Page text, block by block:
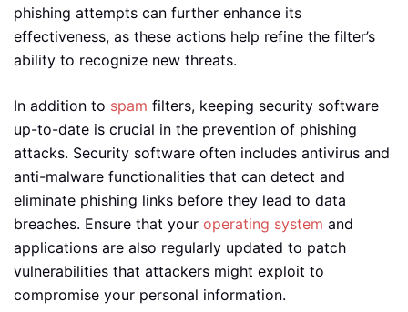
phishing attempts can further enhance its
effectiveness, as these actions help refine the filter’s
ability to recognize new threats.
In addition to spam filters, keeping security software
up-to-date is crucial in the prevention of phishing
attacks. Security software often includes antivirus and
anti-malware functionalities that can detect and
eliminate phishing links before they lead to data
breaches. Ensure that your operating system and
applications are also regularly updated to patch
vulnerabilities that attackers might exploit to
compromise your personal information.